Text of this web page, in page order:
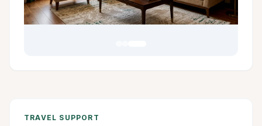
TRAVEL SUPPORT